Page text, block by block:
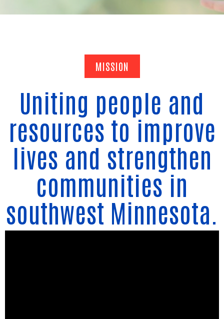
MISSION
Uniting people and
resources to improve
lives and strengthen
communities in
southwest Minnesota.